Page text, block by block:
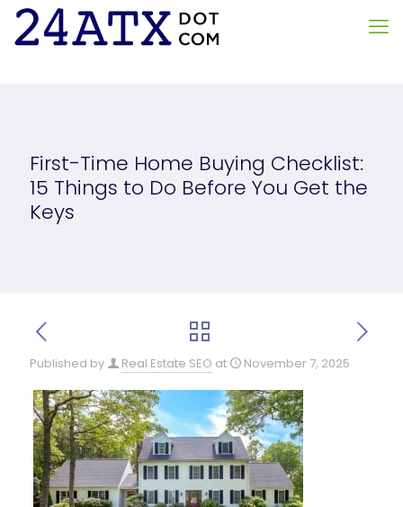
First-Time Home Buying Checklist:
15 Things to Do Before You Get the
Keys
Published by Real Estate SEO at November 7, 2025